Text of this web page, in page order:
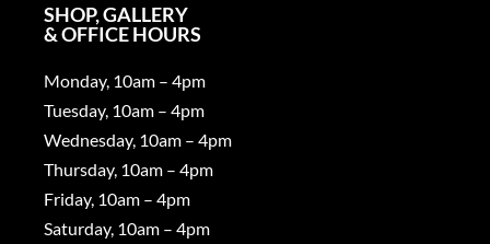
SHOP, GALLERY
& OFFICE HOURS
Monday, 10am – 4pm
Tuesday, 10am – 4pm
Wednesday, 10am – 4pm
Thursday, 10am – 4pm
Friday, 10am – 4pm
Saturday, 10am – 4pm